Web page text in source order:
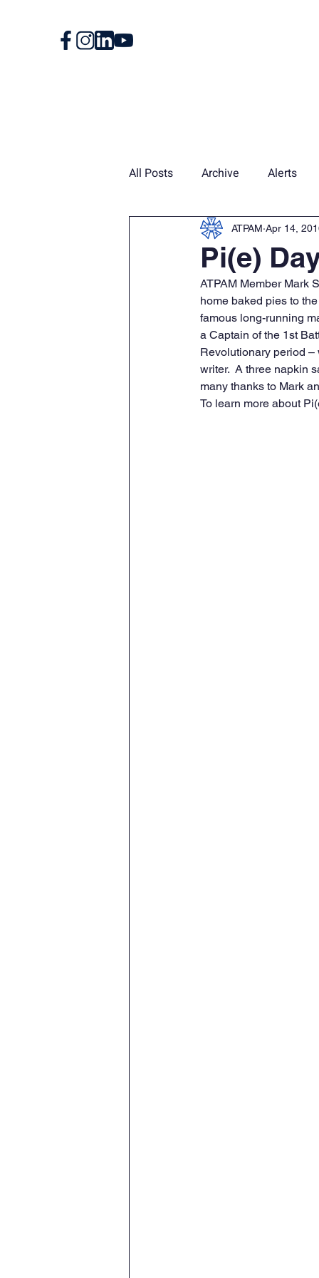
All Posts Archive Alerts
Union Card News
Pi(e)
ATPAM Apr 14,
ATPAM Member Mark
home baked pies to
famous long-running
a Captain of the 1st
Revolutionary period –
writer.  A three
many thanks to Mark
To learn more about